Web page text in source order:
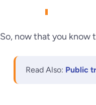
So, now that you know
Read Also: Public